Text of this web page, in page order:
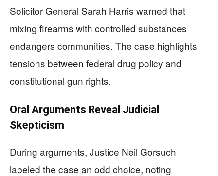
Solicitor General Sarah Harris warned that
mixing firearms with controlled substances
endangers communities. The case highlights
tensions between federal drug policy and
constitutional gun rights.
Oral Arguments Reveal Judicial
Skepticism
During arguments, Justice Neil Gorsuch
labeled the case an odd choice, noting